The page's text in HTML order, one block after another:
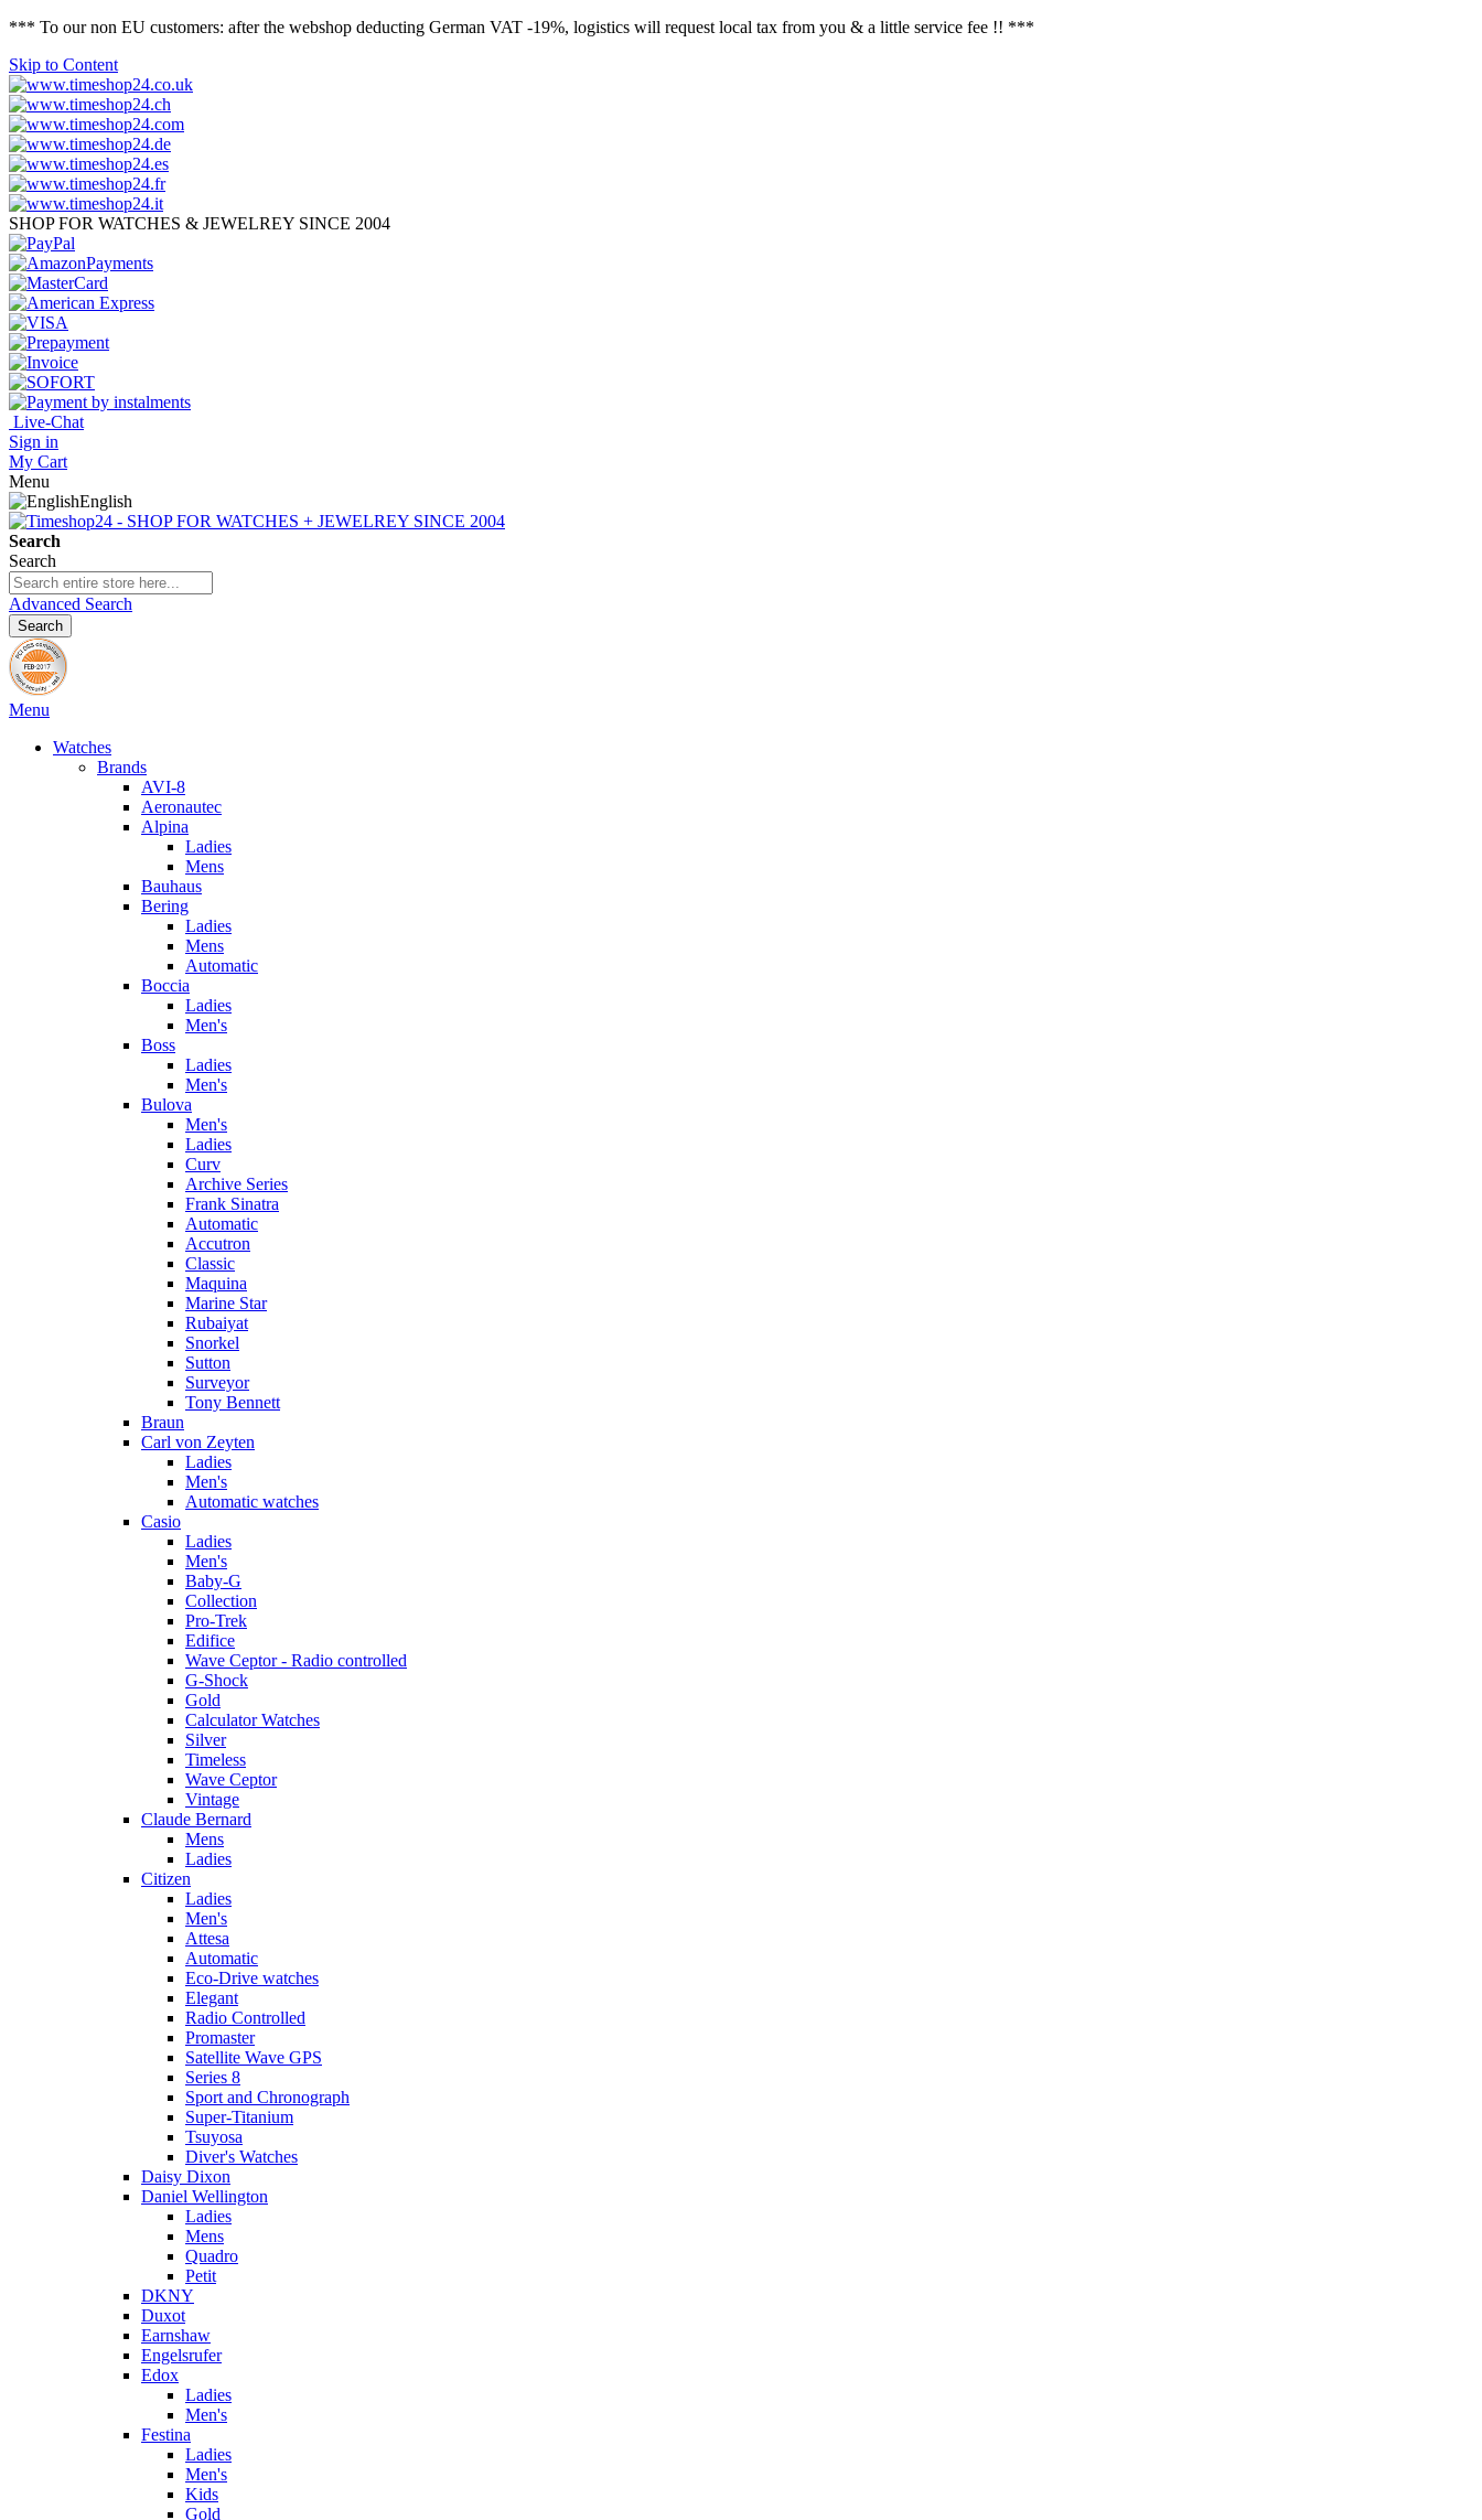
*** To our non EU customers: after the webshop deducting German VAT -19%, logistics will request local tax from you & a little service fee !! ***
Skip to Content
SHOP FOR WATCHES & JEWELREY SINCE 2004
Live-Chat
Sign in
My Cart
Menu
English
Search
Search
Advanced Search
Search
Menu
Watches
Brands
AVI-8
Aeronautec
Alpina
Ladies
Mens
Bauhaus
Bering
Ladies
Mens
Automatic
Boccia
Ladies
Men's
Boss
Ladies
Men's
Bulova
Men's
Ladies
Curv
Archive Series
Frank Sinatra
Automatic
Accutron
Classic
Maquina
Marine Star
Rubaiyat
Snorkel
Sutton
Surveyor
Tony Bennett
Braun
Carl von Zeyten
Ladies
Men's
Automatic watches
Casio
Ladies
Men's
Baby-G
Collection
Pro-Trek
Edifice
Wave Ceptor - Radio controlled
G-Shock
Gold
Calculator Watches
Silver
Timeless
Wave Ceptor
Vintage
Claude Bernard
Mens
Ladies
Citizen
Ladies
Men's
Attesa
Automatic
Eco-Drive watches
Elegant
Radio Controlled
Promaster
Satellite Wave GPS
Series 8
Sport and Chronograph
Super-Titanium
Tsuyosa
Diver's Watches
Daisy Dixon
Daniel Wellington
Ladies
Mens
Quadro
Petit
DKNY
Duxot
Earnshaw
Engelsrufer
Edox
Ladies
Men's
Festina
Ladies
Men's
Kids
Gold